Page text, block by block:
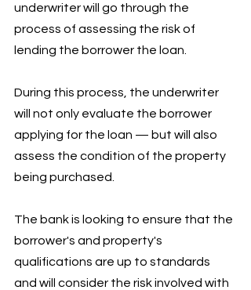
underwriter will go through the
process of assessing the risk of
lending the borrower the loan.
During this process, the underwriter
will not only evaluate the borrower
applying for the loan — but will also
assess the condition of the property
being purchased.
The bank is looking to ensure that the
borrower's and property's
qualifications are up to standards
and will consider the risk involved with